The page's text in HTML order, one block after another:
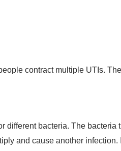
contract multiple UTIs.
different bacteria. The
and cause another